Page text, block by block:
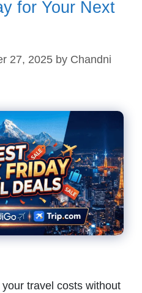
for Your Next
27, 2025 by Chandni
travel costs without